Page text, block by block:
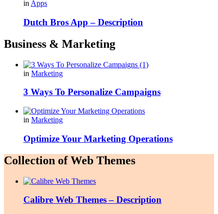
in Apps
Dutch Bros App – Description
Business & Marketing
in Marketing
3 Ways To Personalize Campaigns
in Marketing
Optimize Your Marketing Operations
Collection of Web Themes
Calibre Web Themes – Description